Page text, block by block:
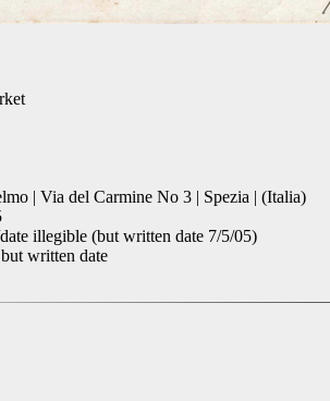
| Via del Carmine No 3 | Spezia | (Italia)
illegible (but written date 7/5/05)
written date